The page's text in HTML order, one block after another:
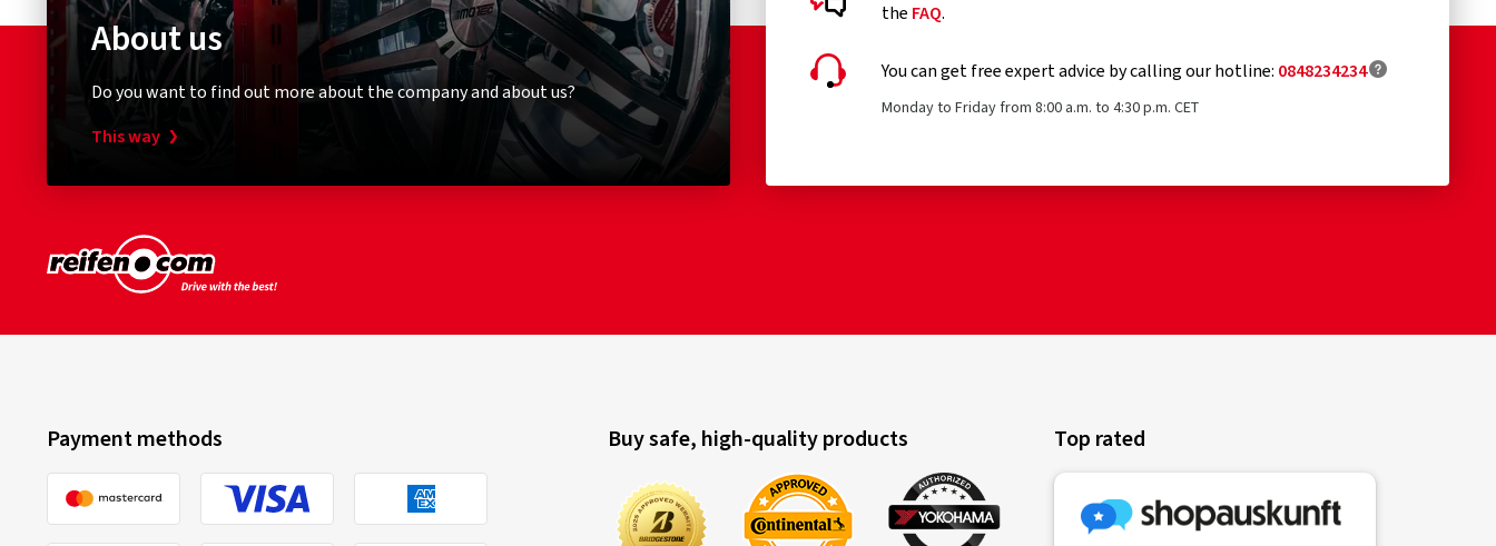
About us
Do you want to find out more about the company and about us?
This way
the FAQ.
You can get free expert advice by calling our hotline: 0848234234
Monday to Friday from 8:00 a.m. to 4:30 p.m. CET
Payment methods Buy safe, high-quality products Top rated